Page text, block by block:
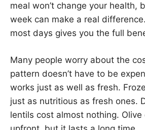
meal won’t change your health,
week can make a real
most days gives you the full
Many people worry about the
pattern doesn’t have to be
works just as well as fresh.
just as nutritious as fresh ones.
lentils cost almost nothing. Olive